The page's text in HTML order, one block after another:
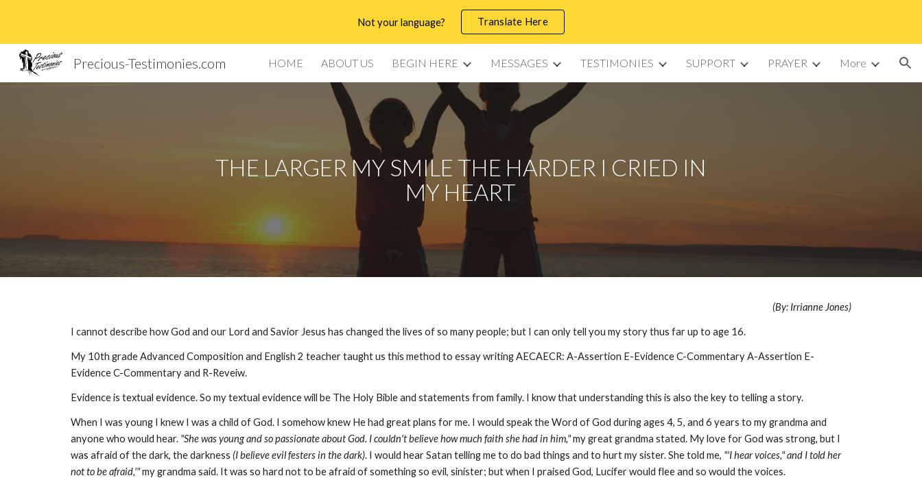
Skip to main content Skip to navigation
Not your language? Translate Here
Precious-Testimonies.com HOME ABOUT US BEGIN HERE MESSAGES TESTIMONIES SUPPORT PRAYER More
THE LARGER MY SMILE THE HARDER I CRIED IN
MY HEART
(By: Irrianne Jones)
I cannot describe how God and our Lord and Savior Jesus has changed the lives of so many people; but I can only tell you my story thus far up to age 16.
My 10th grade Advanced Composition and English 2 teacher taught us this method to essay writing AECAECR: A-Assertion E-Evidence C-Commentary A-Assertion E-
Evidence C-Commentary and R-Reveiw.
Evidence is textual evidence. So my textual evidence will be The Holy Bible and statements from family. I know that understanding this is also the key to telling a story.
When I was young I knew I was a child of God. I somehow knew He had great plans for me. I would speak the Word of God during ages 4, 5, and 6 years to my grandma and
anyone who would hear."She was young and so passionate about God. I couldn't believe how much faith she had in him,"my great grandma stated. My love for God was strong, but I
was afraid of the dark, the darkness (I believe evil festers in the dark). I would hear Satan telling me to do bad things and to hurt my sister. She told me, "'I hear voices,"and I told her
not to be afraid,'"my grandma said. It was so hard not to be afraid of something so evil, sinister; but when I praised God, Lucifer would flee and so would the voices.